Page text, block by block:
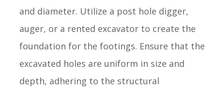
and diameter. Utilize a post hole digger,
auger, or a rented excavator to create the
foundation for the footings. Ensure that the
excavated holes are uniform in size and
depth, adhering to the structural